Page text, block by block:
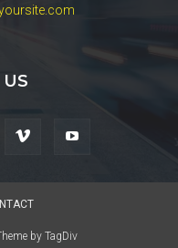
by TagDiv